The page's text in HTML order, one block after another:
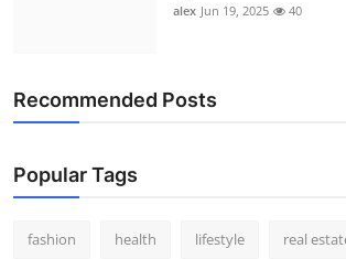
alex Jun 19, 2025 40
Recommended Posts
Popular Tags
fashion health lifestyle real